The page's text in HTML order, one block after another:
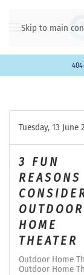
Skip to main
Tuesday, 13 June
3 FUN
REASONS
OUTDOOR
HOME
THEATER
Outdoor Home
Outdoor Home